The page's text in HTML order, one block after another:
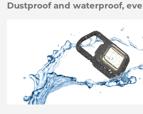
Dustproof and waterproof,